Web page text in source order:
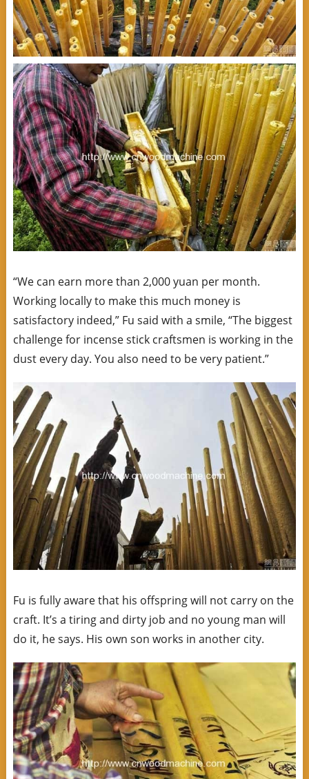
“We can earn more than 2,000 yuan per month.
Working locally to make this much money is
satisfactory indeed,” Fu said with a smile, “The biggest
challenge for incense stick craftsmen is working in the
dust every day. You also need to be very patient.”
Fu is fully aware that his offspring will not carry on the
craft. It’s a tiring and dirty job and no young man will
do it, he says. His own son works in another city.